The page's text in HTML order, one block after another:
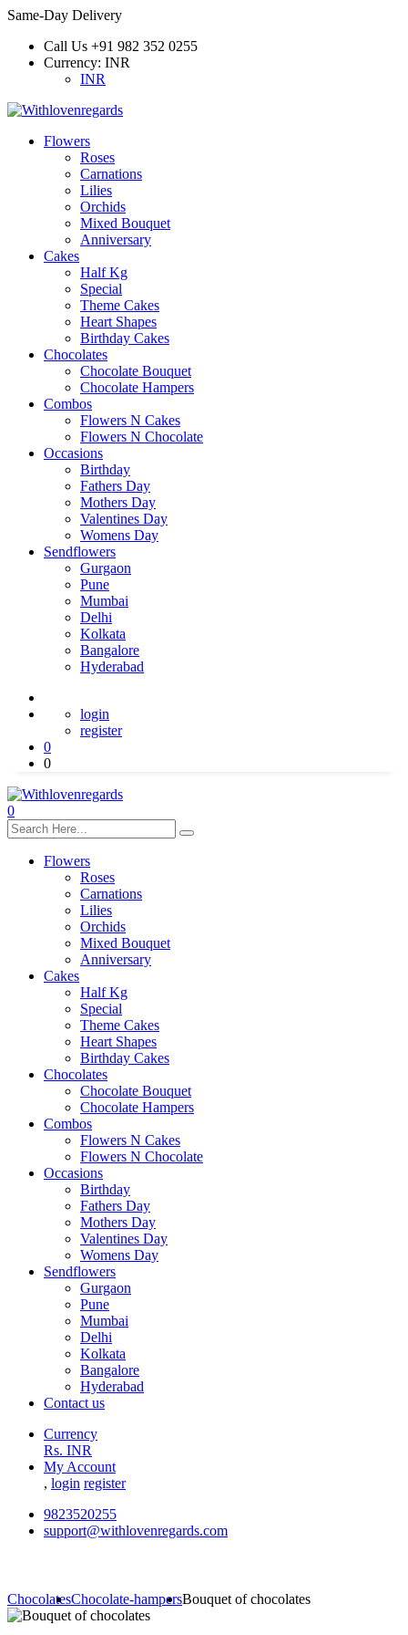
Same-Day Delivery
Call Us +91 982 352 0255
Currency: INR
INR
Flowers
Roses
Carnations
Lilies
Orchids
Mixed Bouquet
Anniversary
Cakes
Half Kg
Special
Theme Cakes
Heart Shapes
Birthday Cakes
Chocolates
Chocolate Bouquet
Chocolate Hampers
Combos
Flowers N Cakes
Flowers N Chocolate
Occasions
Birthday
Fathers Day
Mothers Day
Valentines Day
Womens Day
Sendflowers
Gurgaon
Pune
Mumbai
Delhi
Kolkata
Bangalore
Hyderabad
login
register
0
0
0
Flowers
Roses
Carnations
Lilies
Orchids
Mixed Bouquet
Anniversary
Cakes
Half Kg
Special
Theme Cakes
Heart Shapes
Birthday Cakes
Chocolates
Chocolate Bouquet
Chocolate Hampers
Combos
Flowers N Cakes
Flowers N Chocolate
Occasions
Birthday
Fathers Day
Mothers Day
Valentines Day
Womens Day
Sendflowers
Gurgaon
Pune
Mumbai
Delhi
Kolkata
Bangalore
Hyderabad
Contact us
Currency
Rs. INR
My Account
, login register
9823520255
support@withlovenregards.com
ChocolatesChocolate-hampersBouquet of chocolates